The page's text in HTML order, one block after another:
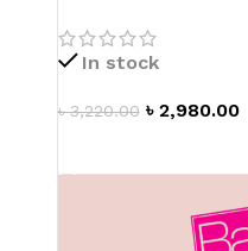
In stock
৳3,220.00 ৳ 2,980.00